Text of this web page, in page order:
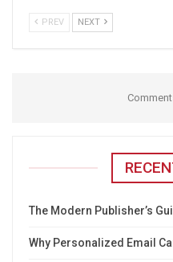
PREV NEXT
The Modern Publisher’s
Why Personalized Email